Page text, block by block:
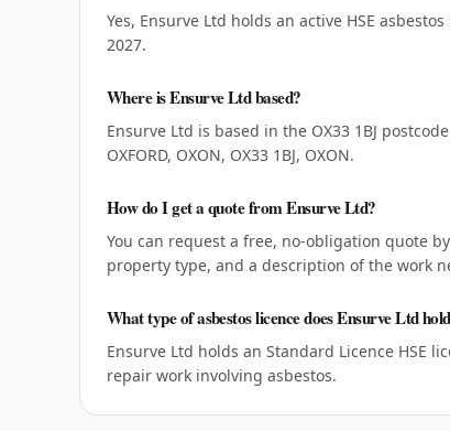
Yes, Ensurve Ltd holds an active HSE
2027.
Where is Ensurve Ltd based?
Ensurve Ltd is based in the OX33 1BJ
OXFORD, OXON, OX33 1BJ, OXON.
How do I get a quote from Ensurve Ltd?
You can request a free, no-obligation quote
property type, and a description of the work
What type of asbestos licence does Ensurve Ltd
Ensurve Ltd holds an Standard Licence HSE
repair work involving asbestos.